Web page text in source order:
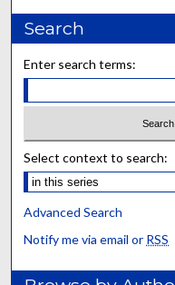
Search
Enter search terms:
Select context to search:
Advanced Search
Notify me via email or RSS